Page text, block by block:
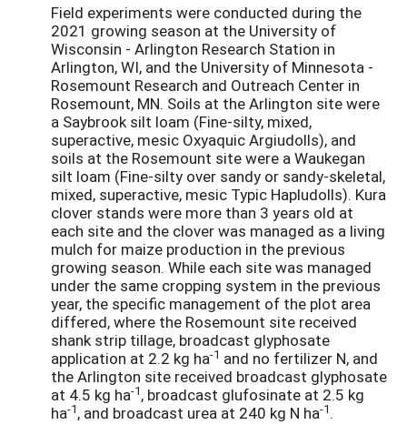
Field experiments were conducted during the
2021 growing season at the University of
Wisconsin - Arlington Research Station in
Arlington, WI, and the University of Minnesota -
Rosemount Research and Outreach Center in
Rosemount, MN. Soils at the Arlington site were
a Saybrook silt loam (Fine-silty, mixed,
superactive, mesic Oxyaquic Argiudolls), and
soils at the Rosemount site were a Waukegan
silt loam (Fine-silty over sandy or sandy-skeletal,
mixed, superactive, mesic Typic Hapludolls). Kura
clover stands were more than 3 years old at
each site and the clover was managed as a living
mulch for maize production in the previous
growing season. While each site was managed
under the same cropping system in the previous
year, the specific management of the plot area
differed, where the Rosemount site received
shank strip tillage, broadcast glyphosate
application at 2.2 kg ha-1 and no fertilizer N, and
the Arlington site received broadcast glyphosate
at 4.5 kg ha-1, broadcast glufosinate at 2.5 kg
ha-1, and broadcast urea at 240 kg N ha-1.